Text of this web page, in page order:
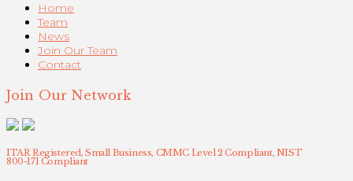
Home
Team
News
Join Our Team
Contact
Join Our Network
ITAR Registered, Small Business, CMMC Level 2 Compliant, NIST
800-171 Compliant